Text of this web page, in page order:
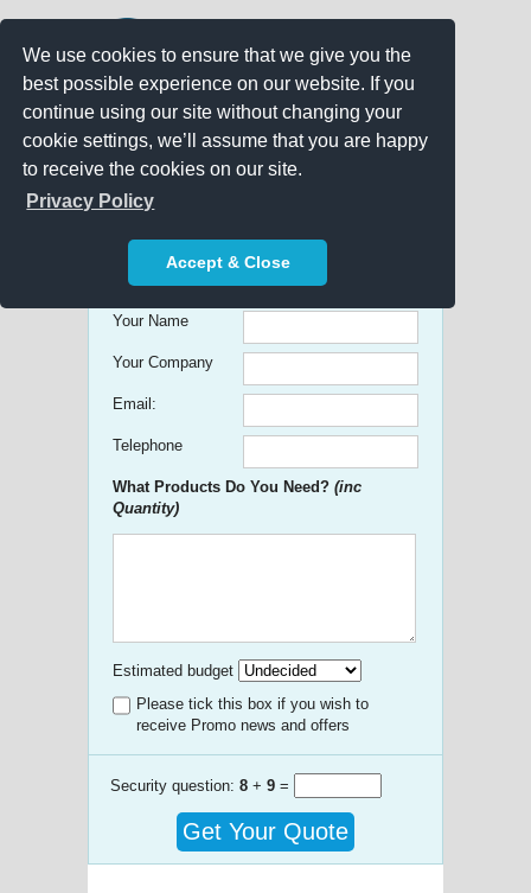
We use cookies to ensure that we give you the
best possible experience on our website. If you
continue using our site without changing your
cookie settings, we’ll assume that you are happy
to receive the cookies on our site.
Privacy Policy
Accept & Close
Get free Quick Quotes on any
Promotional Product!
Your Name
Your Company
Email:
Telephone
What Products Do You Need? (inc
Quantity)
Estimated budget
Please tick this box if you wish to
receive Promo news and offers
Security question: 8 + 9 =
Get Your Quote